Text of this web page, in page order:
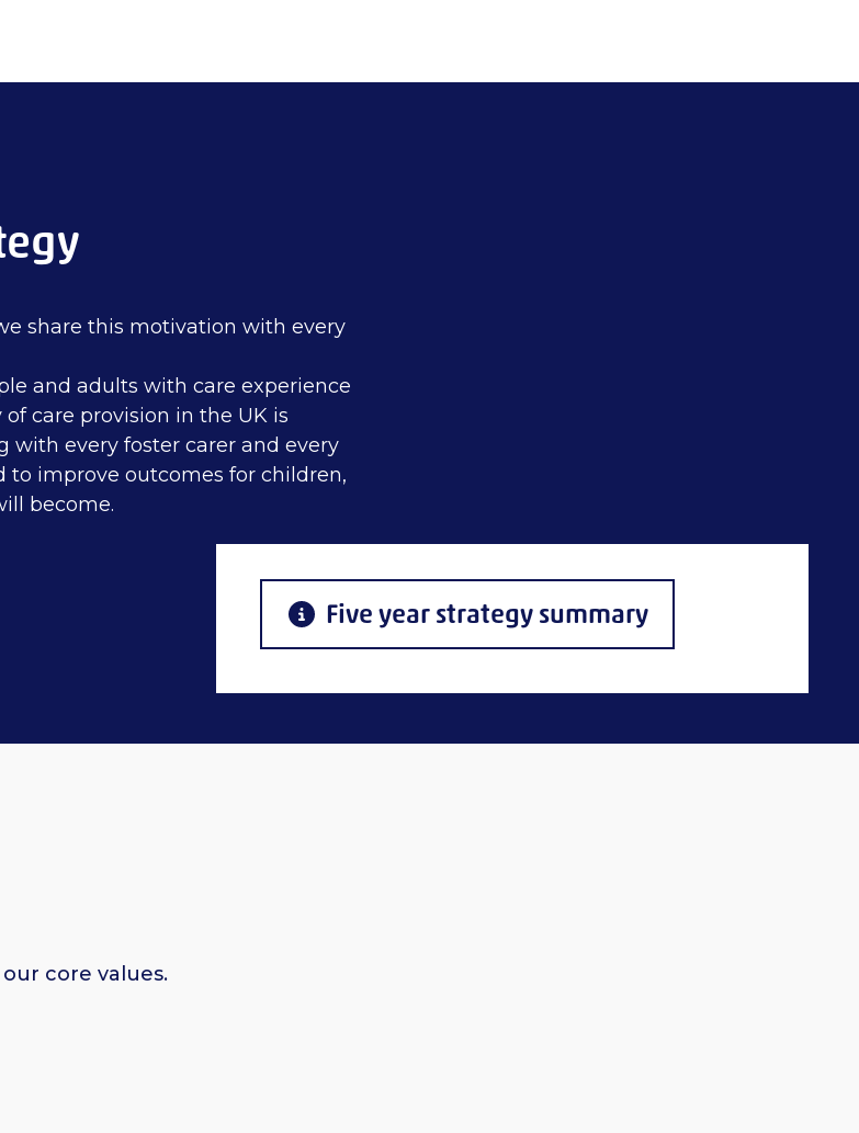
share this motivation with every
and adults with care experience
care provision in the UK is
with every foster carer and every
to improve outcomes for children,
become.
Five year strategy summary
core values.